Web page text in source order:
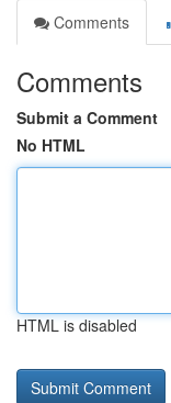
Comments
Comments
Submit a Comment
No HTML
HTML is disabled